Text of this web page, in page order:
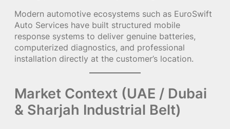
Modern automotive ecosystems such as EuroSwift
Auto Services have built structured mobile
response systems to deliver genuine batteries,
computerized diagnostics, and professional
installation directly at the customer’s location.
Market Context (UAE / Dubai
& Sharjah Industrial Belt)